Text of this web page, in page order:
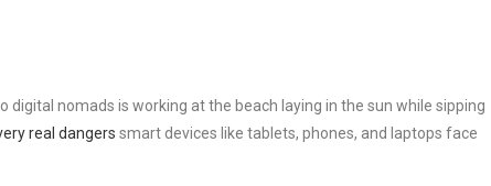
nomads is working at the beach laying in the sun while sipping
real dangers smart devices like tablets, phones, and laptops face